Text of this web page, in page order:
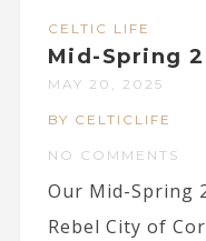
CELTIC LIFE
Mid-Spring
MAY 20, 2025
BY CELTICLIFE
NO COMMENTS
Our Mid-Spring
Rebel City of